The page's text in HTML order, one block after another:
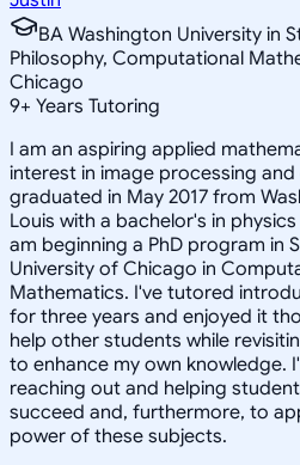
BA Washington University in
Philosophy, Computational
Chicago
9+ Years Tutoring
I am an aspiring applied
interest in image processing and
graduated in May 2017 from
Louis with a bachelor's in
am beginning a PhD program in
University of Chicago in
Mathematics. I've tutored
for three years and enjoyed it
help other students while
to enhance my own knowledge.
reaching out and helping
succeed and, furthermore, to
power of these subjects.